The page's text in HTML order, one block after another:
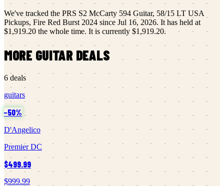
We've tracked the PRS S2 McCarty 594 Guitar, 58/15 LT USA
Pickups, Fire Red Burst 2024 since Jul 16, 2026. It has held at
$1,919.20 the whole time. It is currently $1,919.20.
MORE GUITARDEALS
6 deals
guitars
−50%
D'Angelico
Premier DC
$499.99
$999.99